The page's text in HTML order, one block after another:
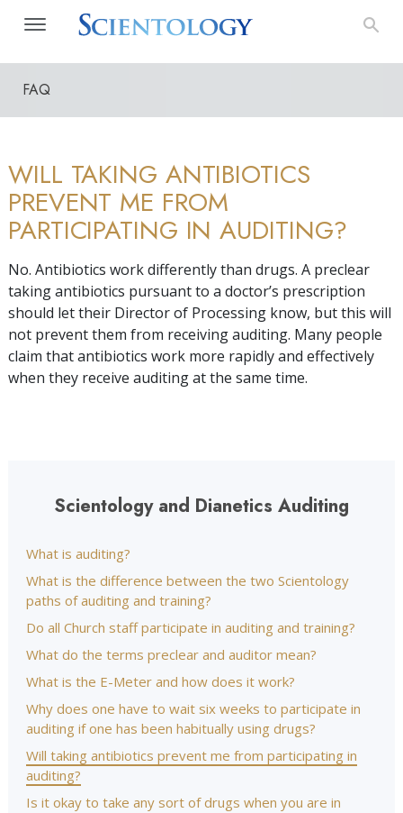
FAQ
WILL TAKING ANTIBIOTICS
PREVENT ME FROM
PARTICIPATING IN AUDITING?
No. Antibiotics work differently than drugs. A preclear
taking antibiotics pursuant to a doctor’s prescription
should let their Director of Processing know, but this will
not prevent them from receiving auditing. Many people
claim that antibiotics work more rapidly and effectively
when they receive auditing at the same time.
Scientology and Dianetics Auditing
What is auditing?
What is the difference between the two Scientology
paths of auditing and training?
Do all Church staff participate in auditing and training?
What do the terms preclear and auditor mean?
What is the E-Meter and how does it work?
Why does one have to wait six weeks to participate in
auditing if one has been habitually using drugs?
Will taking antibiotics prevent me from participating in
auditing?
Is it okay to take any sort of drugs when you are in